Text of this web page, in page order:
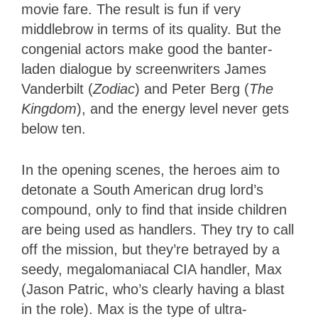
movie fare. The result is fun if very
middlebrow in terms of its quality. But the
congenial actors make good the banter-
laden dialogue by screenwriters James
Vanderbilt (Zodiac) and Peter Berg (The
Kingdom), and the energy level never gets
below ten.
In the opening scenes, the heroes aim to
detonate a South American drug lord’s
compound, only to find that inside children
are being used as handlers. They try to call
off the mission, but they’re betrayed by a
seedy, megalomaniacal CIA handler, Max
(Jason Patric, who’s clearly having a blast
in the role). Max is the type of ultra-